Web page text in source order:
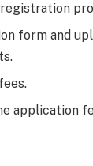
form and
application